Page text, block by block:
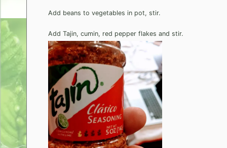
Add beans to vegetables in pot, stir.
Add Tajin, cumin, red pepper flakes and stir.